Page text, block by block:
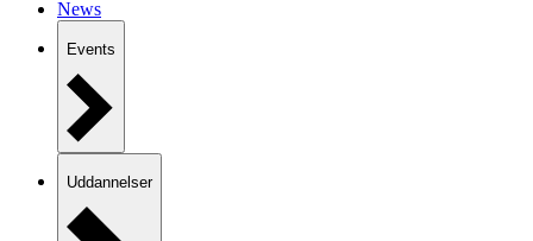
News
Events
Uddannelser